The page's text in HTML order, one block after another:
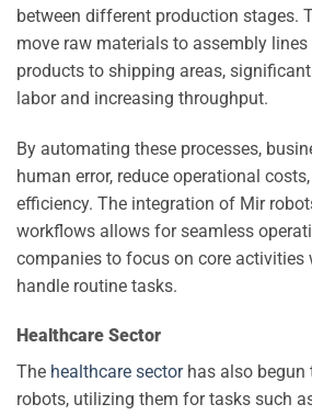
between different production stages.
move raw materials to assembly
products to shipping areas,
labor and increasing throughput.
By automating these processes,
human error, reduce operational
efficiency. The integration of Mir
workflows allows for seamless
companies to focus on core activities
handle routine tasks.
Healthcare Sector
The healthcare sectorhas also begun
robots, utilizing them for tasks such